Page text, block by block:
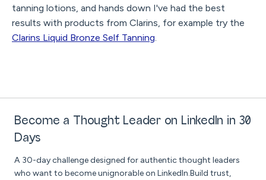
tanning lotions, and hands down I've had the best
results with products from Clarins, for example try the
Clarins Liquid Bronze Self Tanning.
Become a Thought Leader on LinkedIn in 30
Days
A 30-day challenge designed for authentic thought leaders
who want to become unignorable on LinkedIn.Build trust,